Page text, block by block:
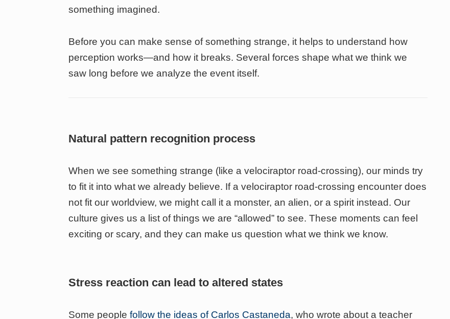
something imagined.
Before you can make sense of something strange, it helps to understand how
perception works—and how it breaks. Several forces shape what we think we
saw long before we analyze the event itself.
Natural pattern recognition process
When we see something strange (like a velociraptor road-crossing), our minds try
to fit it into what we already believe. If a velociraptor road-crossing encounter does
not fit our worldview, we might call it a monster, an alien, or a spirit instead. Our
culture gives us a list of things we are “allowed” to see. These moments can feel
exciting or scary, and they can make us question what we think we know.
Stress reaction can lead to altered states
Some peoplefollow the ideas of Carlos Castaneda, who wrote about a teacher